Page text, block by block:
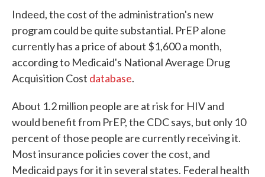
Indeed, the cost of the administration's new
program could be quite substantial. PrEP alone
currently has a price of about $1,600 a month,
according to Medicaid's National Average Drug
Acquisition Cost database.
About 1.2 million people are at risk for HIV and
would benefit from PrEP, the CDC says, but only 10
percent of those people are currently receiving it.
Most insurance policies cover the cost, and
Medicaid pays for it in several states. Federal health